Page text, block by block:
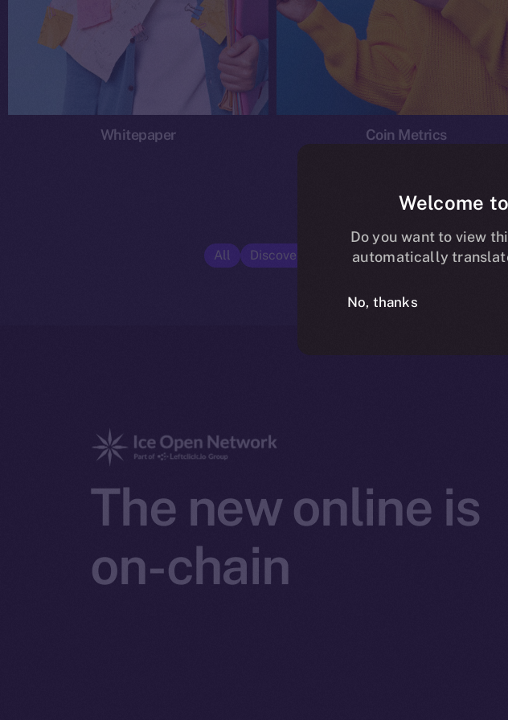
Whitepaper Coin Metrics
All Discover ION Economics Ice
The new online is
on-chain
Welcome
Do you want to view
automatically
No, thanks